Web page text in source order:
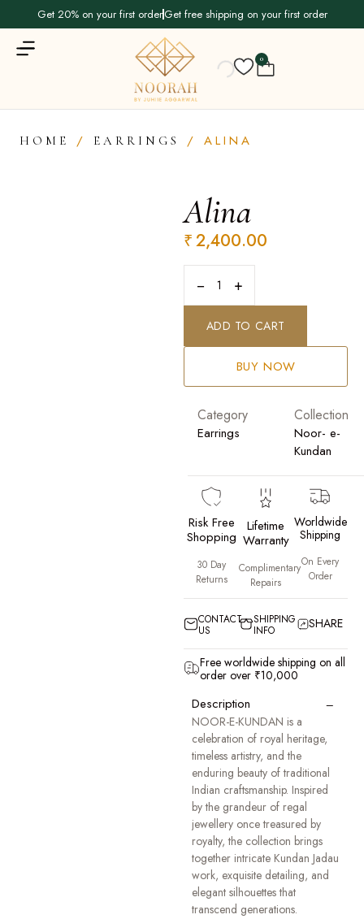
Get 20% on your first orderGet free shipping on your first order
0
HOME / EARRINGS / ALINA
Alina
₹2,400.00
− +
ADD TO CART
BUY NOW
Category
Earrings
Collection
Noor- e-
Kundan
Risk Free
Shopping
30 Day
Returns
Lifetime
Warranty
Complimentary
Repairs
Worldwide
Shipping
On Every
Order
CONTACT
US
SHIPPING
INFO SHARE
Free worldwide shipping on all
order over ₹10,000
Description −
NOOR-E-KUNDAN is a
celebration of royal heritage,
timeless artistry, and the
enduring beauty of traditional
Indian craftsmanship. Inspired
by the grandeur of regal
jewellery once treasured by
royalty, the collection brings
together intricate Kundan Jadau
work, exquisite detailing, and
elegant silhouettes that
transcend generations.